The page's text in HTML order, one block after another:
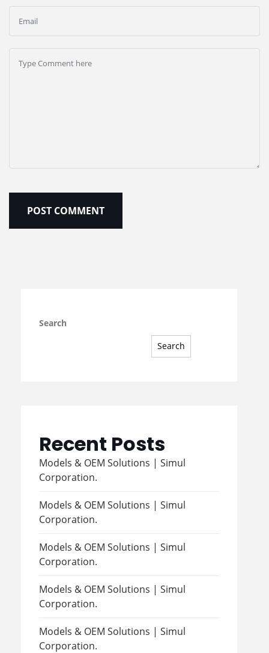
POST COMMENT
Search
Search
Recent Posts
Models & OEM Solutions | Simul
Corporation.
Models & OEM Solutions | Simul
Corporation.
Models & OEM Solutions | Simul
Corporation.
Models & OEM Solutions | Simul
Corporation.
Models & OEM Solutions | Simul
Corporation.